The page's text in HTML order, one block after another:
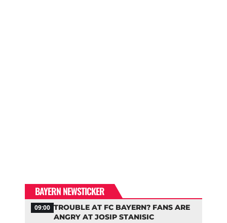
BAYERN NEWSTICKER
09:00 TROUBLE AT FC BAYERN? FANS ARE
ANGRY AT JOSIP STANISIC